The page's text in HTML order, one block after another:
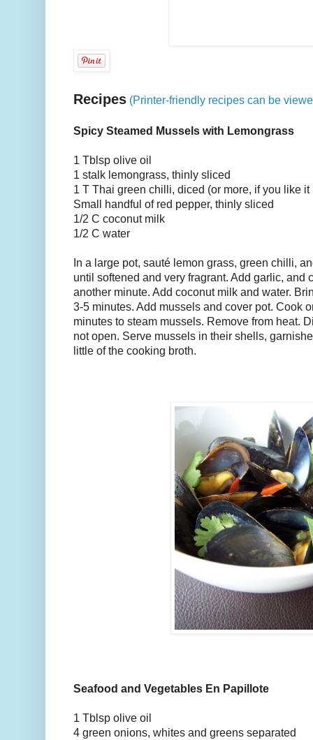
Recipes (Printer-friendly recipes can be
Spicy Steamed Mussels with Lemongrass
1 Tblsp olive oil
1 stalk lemongrass, thinly sliced
1 T Thai green chilli, diced (or more, if you like it
Small handful of red pepper, thinly sliced
1/2 C coconut milk
1/2 C water
In a large pot, sauté lemon grass, green chilli,
until softened and very fragrant. Add garlic, and
another minute. Add coconut milk and water.
3-5 minutes. Add mussels and cover pot. Cook
minutes to steam mussels. Remove from heat.
not open. Serve mussels in their shells,
little of the cooking broth.
Seafood and Vegetables En Papillote
1 Tblsp olive oil
4 green onions, whites and greens separated